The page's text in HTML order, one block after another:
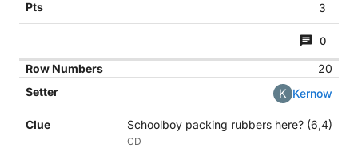
3
0
20
K Kernow
Schoolboy packing rubbers here? (6,4)
CD